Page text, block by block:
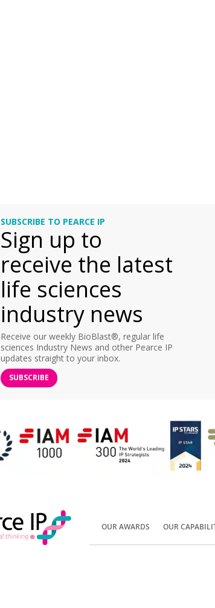
SUBSCRIBE TO PEARCE IP
Sign up to
receive the latest
life sciences
industry news
Receive our weekly BioBlast®, regular life
sciences Industry News and other Pearce IP
updates straight to your inbox.
SUBSCRIBE
OUR AWARDS OUR